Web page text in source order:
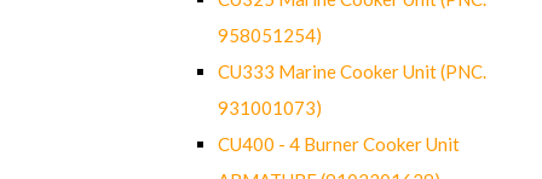
958051254)
CU333 Marine Cooker Unit (PNC.
931001073)
CU400 - 4 Burner Cooker Unit